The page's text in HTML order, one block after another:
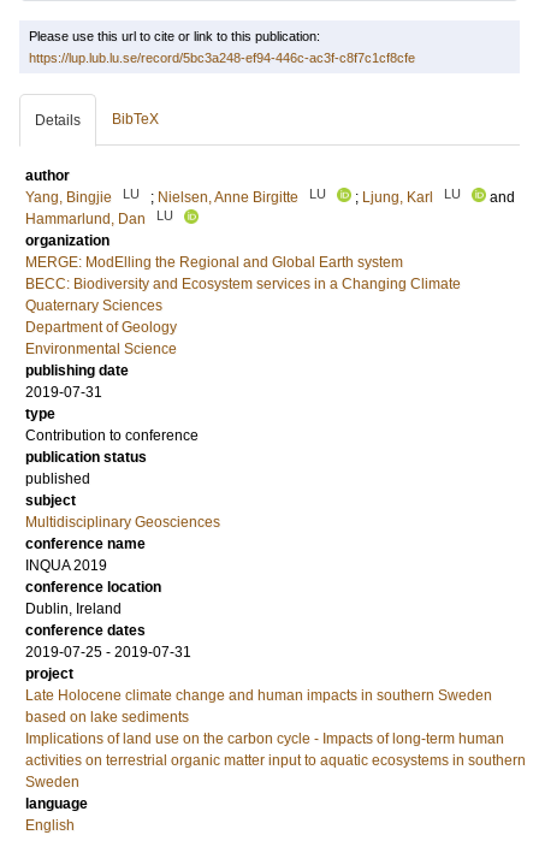
Please use this url to cite or link to this publication:
https://lup.lub.lu.se/record/5bc3a248-ef94-446c-ac3f-c8f7c1cf8cfe
Details BibTeX
author
Yang, Bingjie
LU ; Nielsen, Anne Birgitte LU ; Ljung, Karl LU
and
Hammarlund, Dan
LU
organization
MERGE: ModElling the Regional and Global Earth system
BECC: Biodiversity and Ecosystem services in a Changing Climate
Quaternary Sciences
Department of Geology
Environmental Science
publishing date
2019-07-31
type
Contribution to conference
publication status
published
subject
Multidisciplinary Geosciences
conference name
INQUA 2019
conference location
Dublin, Ireland
conference dates
2019-07-25 - 2019-07-31
project
Late Holocene climate change and human impacts in southern Sweden
based on lake sediments
Implications of land use on the carbon cycle - Impacts of long-term human
activities on terrestrial organic matter input to aquatic ecosystems in southern
Sweden
language
English